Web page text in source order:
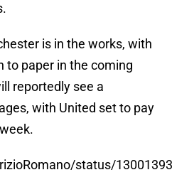
is in the works, with
to paper in the coming
reportedly see a
with United set to pay
status/